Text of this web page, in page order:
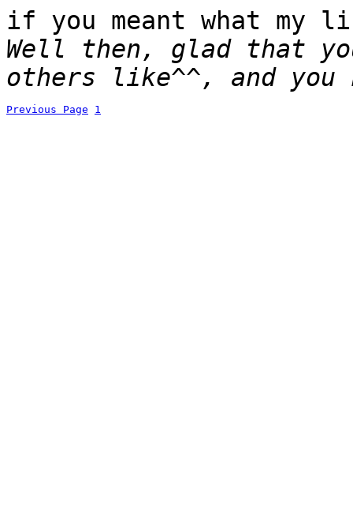
if you meant what my
Well then, glad that
others like^^, and you
Previous Page 1